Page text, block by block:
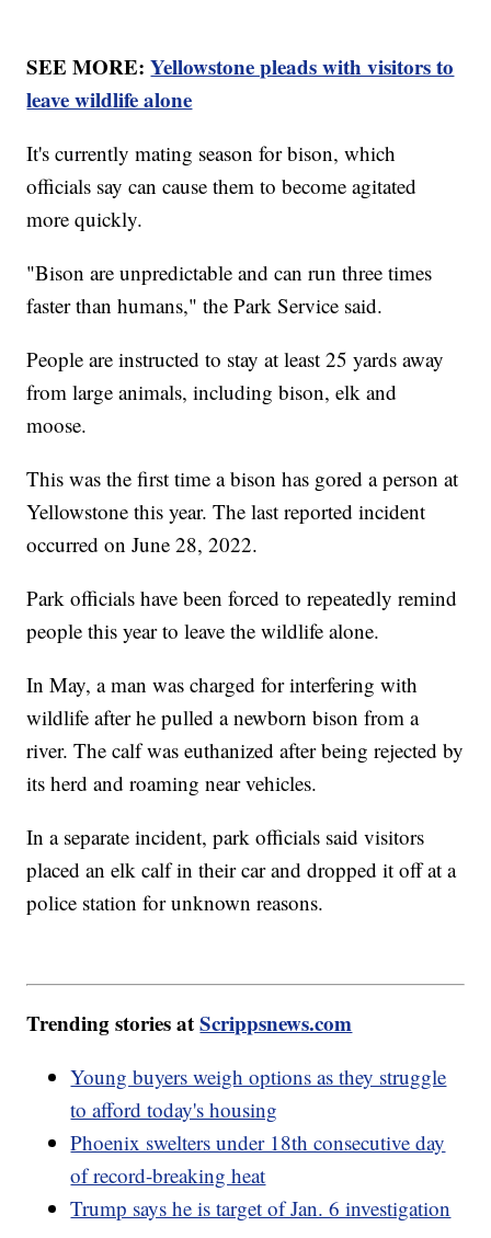
SEE MORE:Yellowstone pleads with visitors to
leave wildlife alone
It's currently mating season for bison, which
officials say can cause them to become agitated
more quickly.
"Bison are unpredictable and can run three times
faster than humans," the Park Service said.
People are instructed to stay at least 25 yards away
from large animals, including bison, elk and
moose.
This was the first time a bison has gored a person at
Yellowstone this year. The last reported incident
occurred on June 28, 2022.
Park officials have been forced to repeatedly remind
people this year to leave the wildlife alone.
In May, a man was charged for interfering with
wildlife after he pulled a newborn bison from a
river. The calf was euthanized after being rejected by
its herd and roaming near vehicles.
In a separate incident, park officials said visitors
placed an elk calf in their car and dropped it off at a
police station for unknown reasons.
Trending stories atScrippsnews.com
Young buyers weigh options as they struggle
to afford today's housing
Phoenix swelters under 18th consecutive day
of record-breaking heat
Trump says he is target of Jan. 6 investigation